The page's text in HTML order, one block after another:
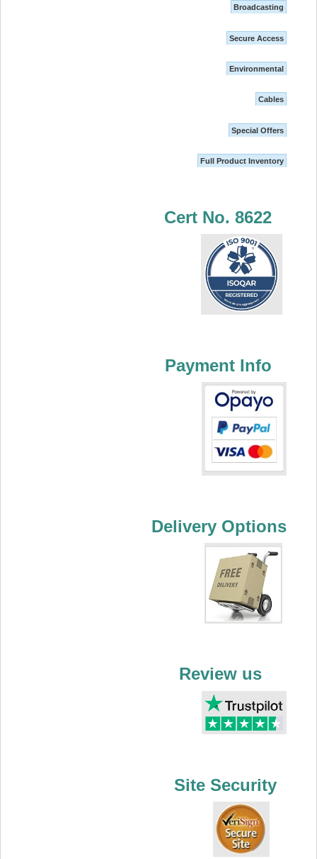
Broadcasting
Secure Access
Environmental
Cables
Special Offers
Full Product Inventory
Cert No. 8622
Payment Info
Delivery Options
Review us
Site Security